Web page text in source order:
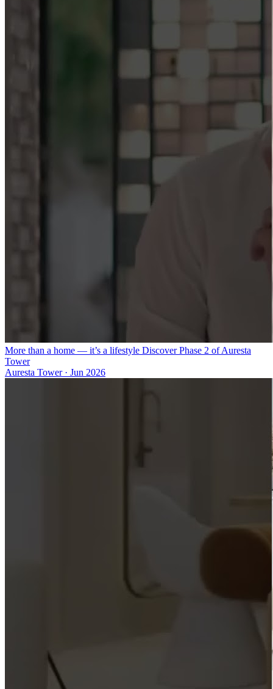
More than a home — it’s a lifestyle Discover Phase 2 of Auresta
Tower
Auresta Tower· Jun 2026